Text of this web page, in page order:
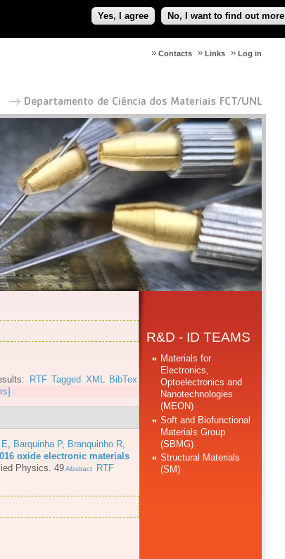
Yes, I agree No, I want to find out more
Log in
Links
Contacts
RTF Tagged XML BibTex
Barquinha P, Branquinho R
oxide electronic materials
Physics. 49Abstract
RTF
R&D - ID TEAMS
Materials for
Electronics,
Optoelectronics and
Nanotechnologies
(MEON)
Soft and Biofunctional
Materials Group
(SBMG)
Structural Materials
(SM)